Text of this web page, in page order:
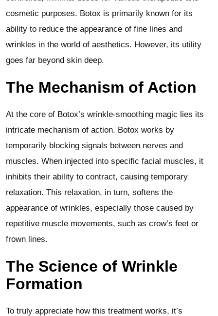
cosmetic purposes. Botox is primarily known for its
ability to reduce the appearance of fine lines and
wrinkles in the world of aesthetics. However, its utility
goes far beyond skin deep.
The Mechanism of Action
At the core of Botox’s wrinkle-smoothing magic lies its
intricate mechanism of action. Botox works by
temporarily blocking signals between nerves and
muscles. When injected into specific facial muscles, it
inhibits their ability to contract, causing temporary
relaxation. This relaxation, in turn, softens the
appearance of wrinkles, especially those caused by
repetitive muscle movements, such as crow’s feet or
frown lines.
The Science of Wrinkle
Formation
To truly appreciate how this treatment works, it’s